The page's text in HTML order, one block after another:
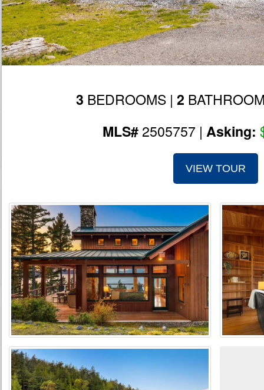
3 BEDROOMS | 2
MLS# 2505757 | Asking:
VIEW TOUR